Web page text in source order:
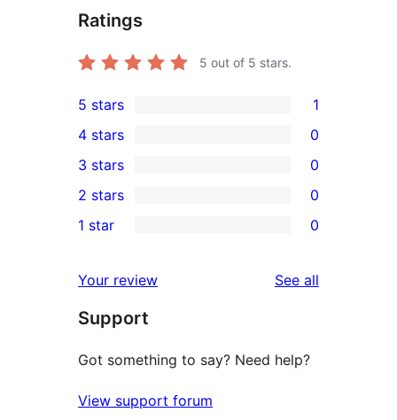
Ratings
5 out of 5 stars.
1
5-
star
review
5 stars 1
4-
star
reviews
4 stars 0
0
3-
star
3 stars 0
2-
reviews
2 stars 0
star
reviews
1 star 0
Your review See all
Support
Got something to say? Need help?
View support forum